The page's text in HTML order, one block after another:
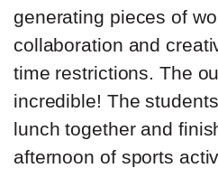
generating pieces of
collaboration and
time restrictions. The
incredible! The
lunch together and
afternoon of sports